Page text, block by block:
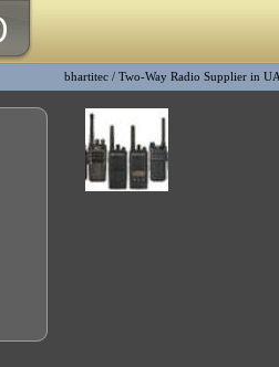
bhartitec / Two-Way Radio Supplier in